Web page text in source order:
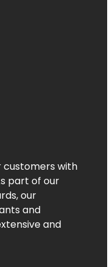
customers with
part of our
our
and
and